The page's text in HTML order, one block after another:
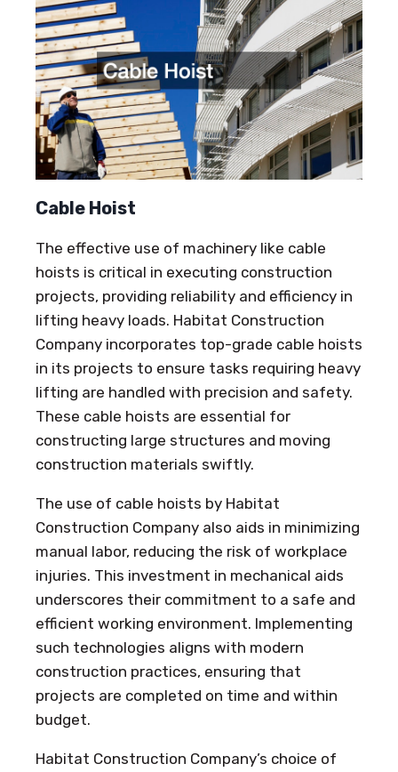
Cable Hoist
The effective use of machinery like cable
hoists is critical in executing construction
projects, providing reliability and efficiency in
lifting heavy loads. Habitat Construction
Company incorporates top-grade cable hoists
in its projects to ensure tasks requiring heavy
lifting are handled with precision and safety.
These cable hoists are essential for
constructing large structures and moving
construction materials swiftly.
The use of cable hoists by Habitat
Construction Company also aids in minimizing
manual labor, reducing the risk of workplace
injuries. This investment in mechanical aids
underscores their commitment to a safe and
efficient working environment. Implementing
such technologies aligns with modern
construction practices, ensuring that
projects are completed on time and within
budget.
Habitat Construction Company’s choice of